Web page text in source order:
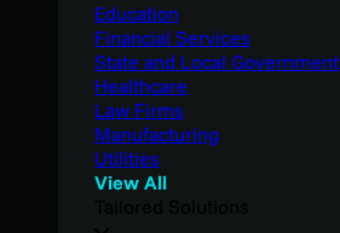
Education
Financial Services
State and Local Government
Healthcare
Law Firms
Manufacturing
Utilities
View All